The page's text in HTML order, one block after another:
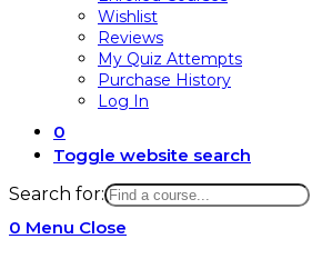
Wishlist
Reviews
My Quiz Attempts
Purchase History
Log In
0
Toggle website search
Search for:
0 Menu Close